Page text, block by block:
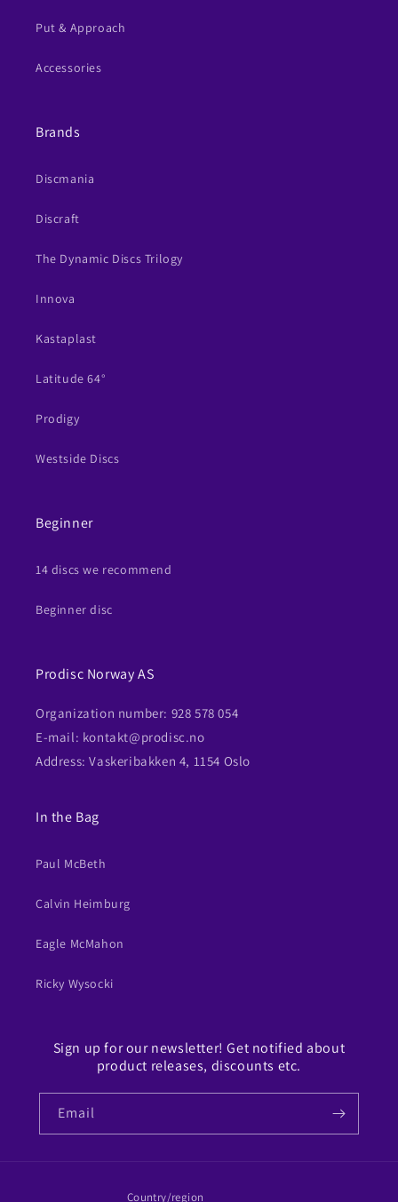
Put & Approach
Accessories
Brands
Discmania
Discraft
The Dynamic Discs Trilogy
Innova
Kastaplast
Latitude 64°
Prodigy
Westside Discs
Beginner
14 discs we recommend
Beginner disc
Prodisc Norway AS
Organization number: 928 578 054
E-mail: kontakt@prodisc.no
Address: Vaskeribakken 4, 1154 Oslo
In the Bag
Paul McBeth
Calvin Heimburg
Eagle McMahon
Ricky Wysocki
Sign up for our newsletter! Get notified about
product releases, discounts etc.
Email
Country/region